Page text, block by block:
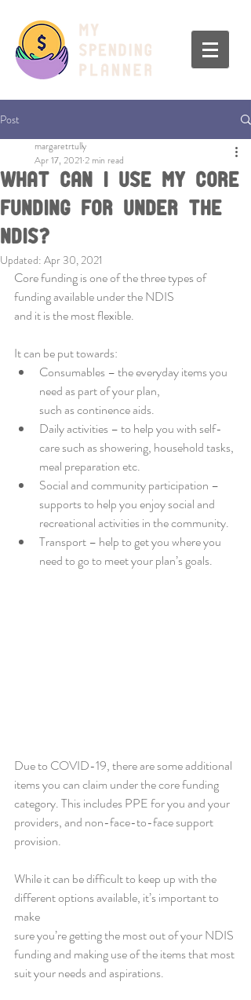
Post
What Can I Use My Core
Funding For Under The
NDIS?
margaretrtully
Apr 17, 2021 2 min read
Updated: Apr 30, 2021
Core funding is one of the three types of
funding available under the NDIS
and it is the most flexible.
It can be put towards:
Consumables – the everyday items you
need as part of your plan,
such as continence aids.
Daily activities – to help you with self-
care such as showering, household tasks,
meal preparation etc.
Social and community participation –
supports to help you enjoy social and
recreational activities in the community.
Transport – help to get you where you
need to go to meet your plan’s goals.
Due to COVID-19, there are some additional
items you can claim under the core funding
category. This includes PPE for you and your
providers, and non-face-to-face support
provision.
While it can be difficult to keep up with the
different options available, it’s important to
make
sure you’re getting the most out of your NDIS
funding and making use of the items that most
suit your needs and aspirations.